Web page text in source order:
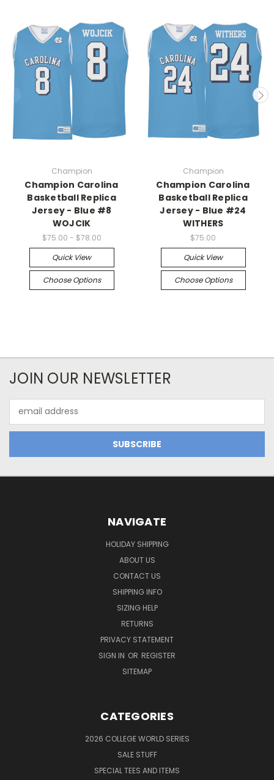
Champion
Champion Carolina
Basketball Replica
Jersey - Blue #8
WOJCIK
$75.00 - $78.00
Quick View
Choose Options
Champion
Champion Carolina
Basketball Replica
Jersey - Blue #24
WITHERS
$75.00
Quick View
Choose Options
JOIN OUR NEWSLETTER
Address
NAVIGATE
HOLIDAY SHIPPING
ABOUT US
CONTACT US
SHIPPING INFO
SIZING HELP
RETURNS
PRIVACY STATEMENT
SIGN IN OR REGISTER
SITEMAP
CATEGORIES
2026 COLLEGE WORLD SERIES
SALE STUFF
SPECIAL TEES AND ITEMS